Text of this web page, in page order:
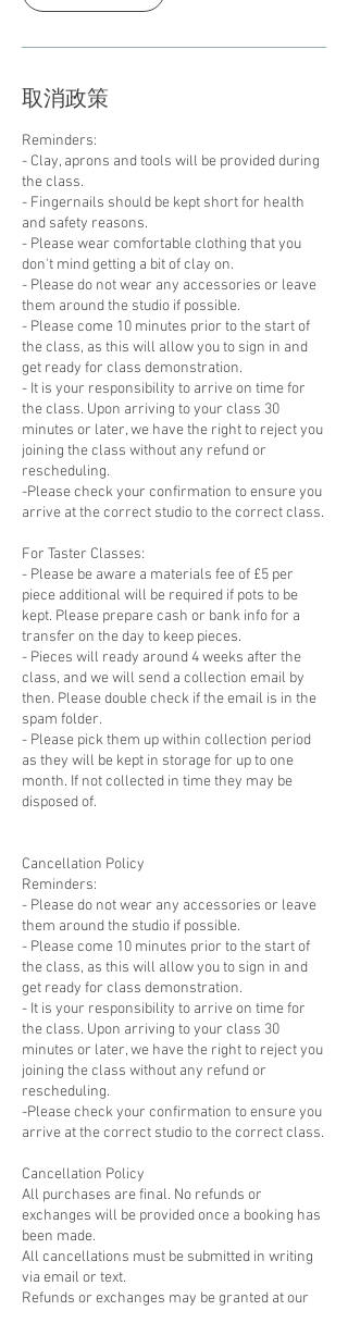
取消政策
Reminders:
- Clay, aprons and tools will be provided during
the class.
- Fingernails should be kept short for health
and safety reasons.
- Please wear comfortable clothing that you
don't mind getting a bit of clay on.
- Please do not wear any accessories or leave
them around the studio if possible.
- Please come 10 minutes prior to the start of
the class, as this will allow you to sign in and
get ready for class demonstration.
- It is your responsibility to arrive on time for
the class. Upon arriving to your class 30
minutes or later, we have the right to reject you
joining the class without any refund or
rescheduling.
-Please check your confirmation to ensure you
arrive at the correct studio to the correct class.
For Taster Classes:
- Please be aware a materials fee of £5 per
piece additional will be required if pots to be
kept. Please prepare cash or bank info for a
transfer on the day to keep pieces.
- Pieces will ready around 4 weeks after the
class, and we will send a collection email by
then. Please double check if the email is in the
spam folder.
- Please pick them up within collection period
as they will be kept in storage for up to one
month. If not collected in time they may be
disposed of.
Cancellation Policy
Reminders:
- Please do not wear any accessories or leave
them around the studio if possible.
- Please come 10 minutes prior to the start of
the class, as this will allow you to sign in and
get ready for class demonstration.
- It is your responsibility to arrive on time for
the class. Upon arriving to your class 30
minutes or later, we have the right to reject you
joining the class without any refund or
rescheduling.
-Please check your confirmation to ensure you
arrive at the correct studio to the correct class.
Cancellation Policy
All purchases are final. No refunds or
exchanges will be provided once a booking has
been made.
All cancellations must be submitted in writing
via email or text.
Refunds or exchanges may be granted at our